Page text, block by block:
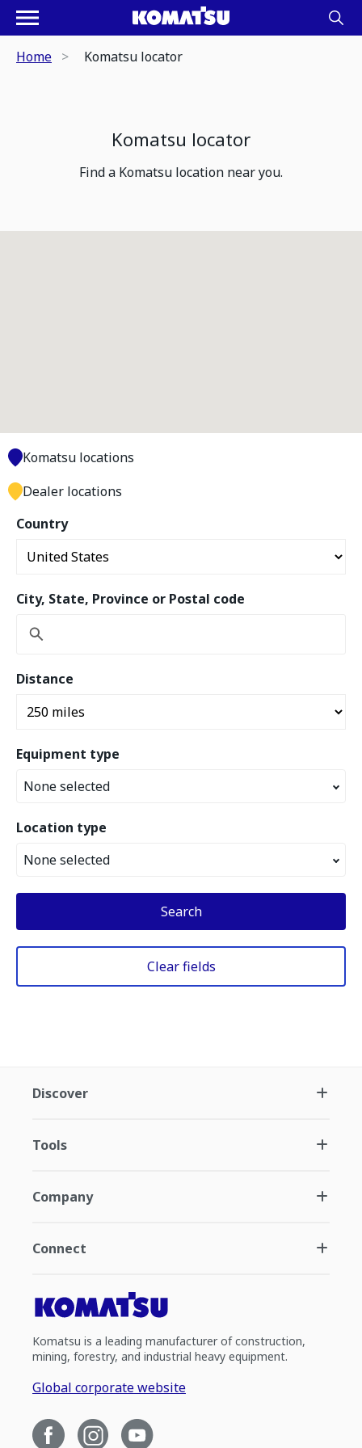
Home Komatsu locator
Komatsu locator
Find a Komatsu location near you.
Country
City, State, Province or Postal code
Distance
Equipment type
None selected
Location type
None selected
Search
Clear fields
Komatsu locations
Dealer locations
Discover
Tools
Company
Connect
Komatsu is a leading manufacturer of construction,
mining, forestry, and industrial heavy equipment.
Global corporate website